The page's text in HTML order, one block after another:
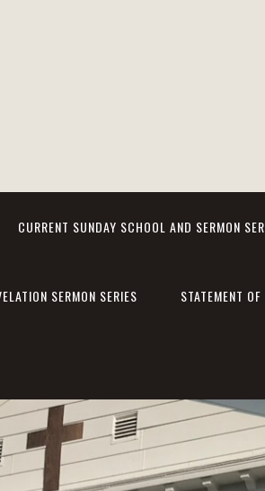
CURRENT SUNDAY SCHOOL AND SERMON
SERMON SERIES STATEMENT